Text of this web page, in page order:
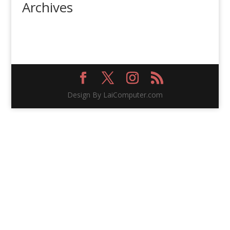
Archives
Design By LaiComputer.com